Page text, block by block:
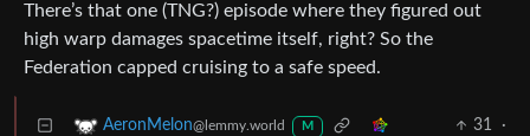
There’s that one (TNG?) episode where they figured out
high warp damages spacetime itself, right? So the
Federation capped cruising to a safe speed.
AeronMelon@lemmy.world M 31
·